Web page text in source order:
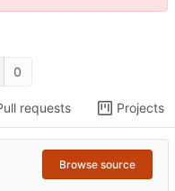
0
requests Projects
Browse source